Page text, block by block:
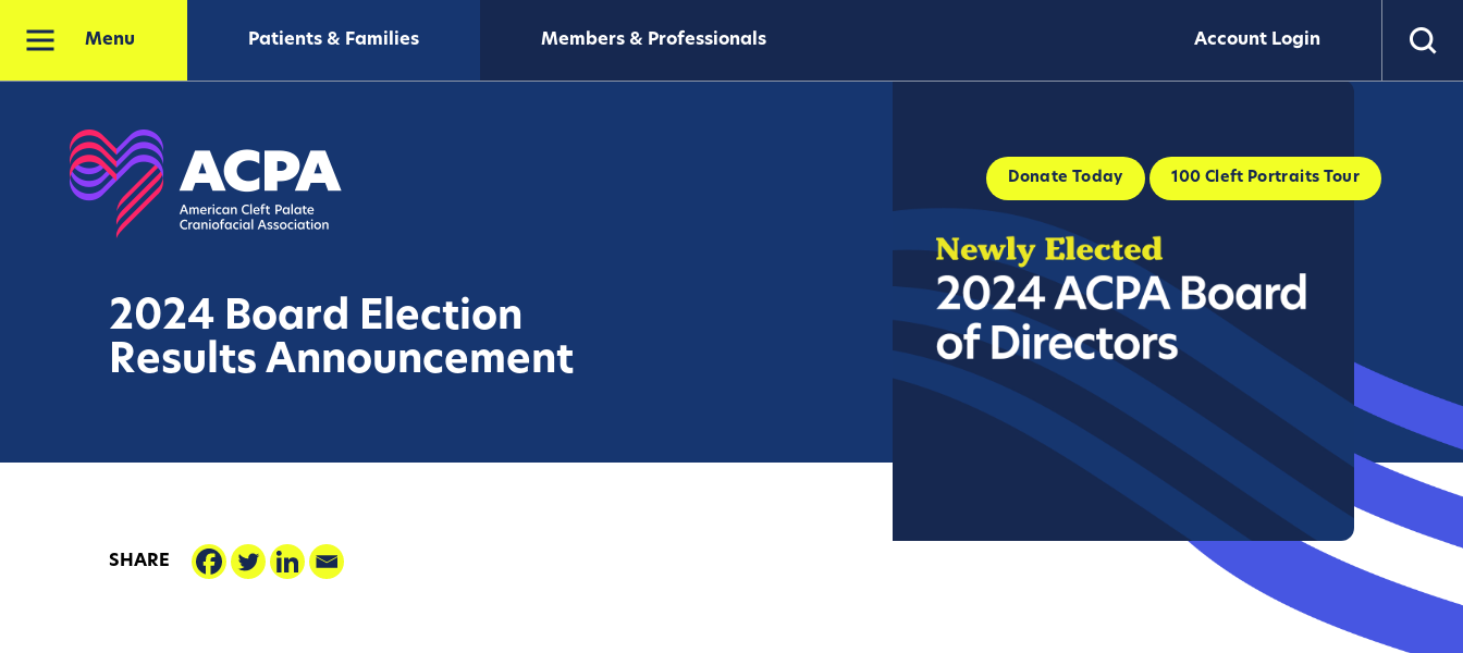
Menu Patients & Families Members & Professionals Account Login
Donate Today 100 Cleft Portraits Tour
2024 Board Election
Results Announcement
SHARE